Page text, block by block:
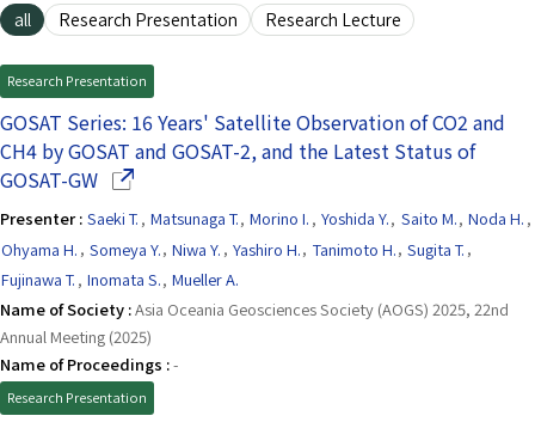
all Research Presentation Research Lecture
Research Presentation
GOSAT Series: 16 Years' Satellite Observation of CO2 and
CH4 by GOSAT and GOSAT-2, and the Latest Status of
GOSAT-GW(Opens in a new window)
Presenter : Saeki T. , Matsunaga T., Morino I. , Yoshida Y., Saito M., Noda H. ,
Ohyama H. , Someya Y., Niwa Y. , Yashiro H., Tanimoto H., Sugita T. ,
Fujinawa T. , Inomata S., Mueller A.
Name of Society :Asia Oceania Geosciences Society (AOGS) 2025, 22nd
Annual Meeting (2025)
Name of Proceedings :-
Research Presentation